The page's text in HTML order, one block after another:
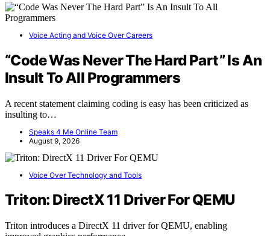
Voice Acting and Voice Over Careers
“Code Was Never The Hard Part” Is An
Insult To All Programmers
A recent statement claiming coding is easy has been criticized as
insulting to…
Speaks 4 Me Online Team
August 9, 2026
Voice Over Technology and Tools
Triton: DirectX 11 Driver For QEMU
Triton introduces a DirectX 11 driver for QEMU, enabling